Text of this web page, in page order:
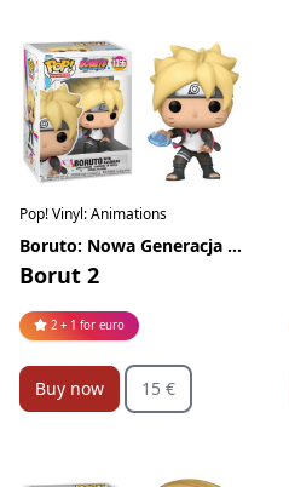
Pop! Vinyl: Animations
Boruto: Nowa Generacja Naruto
Borut 2
2 + 1 for euro
Buy now 15 €